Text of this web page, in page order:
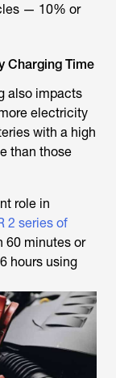
— 10% or
Charging Time
also impacts
electricity
with a high
than those
role in
2 series of
60 minutes or
hours using